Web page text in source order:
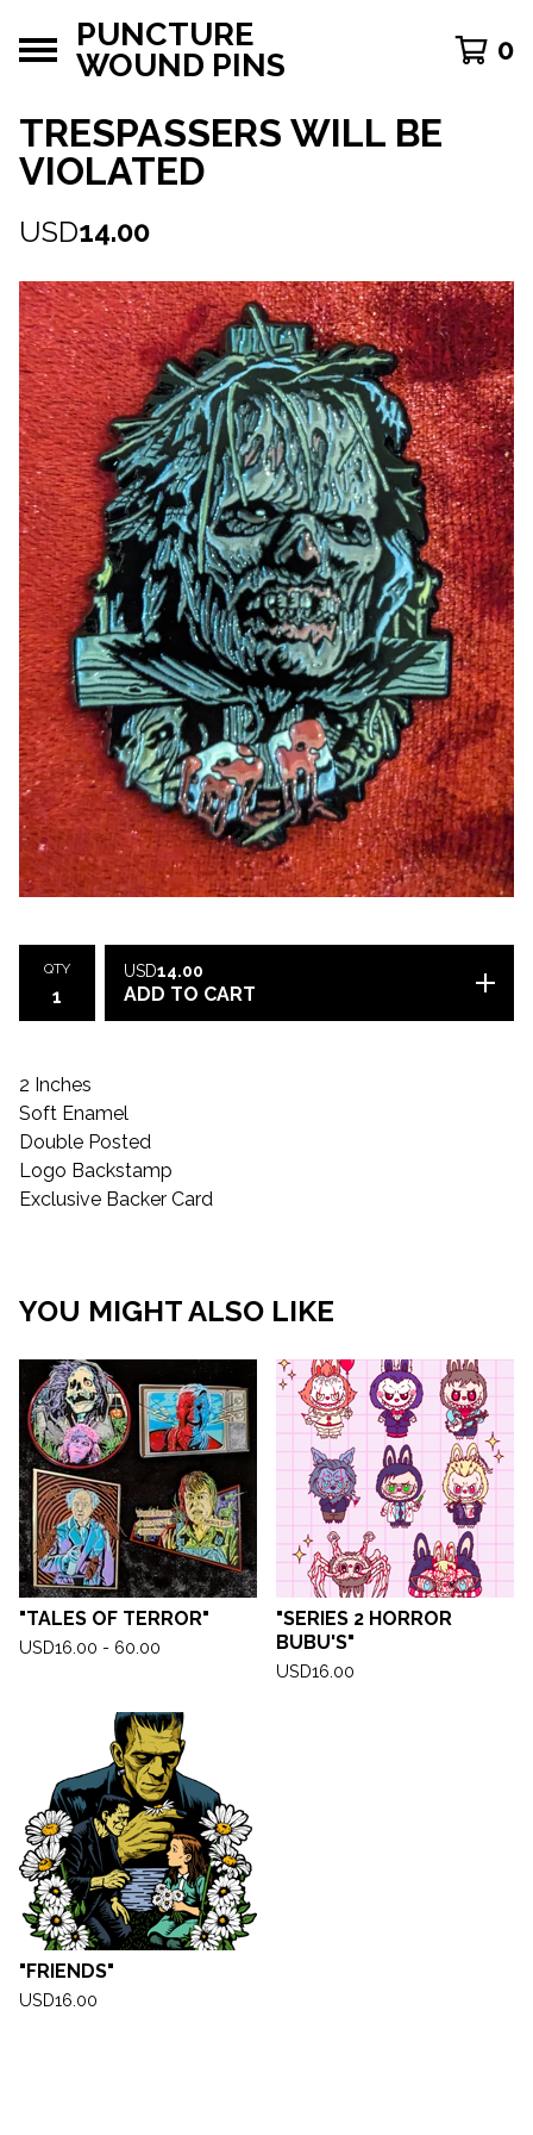
PUNCTURE
WOUND PINS
0
TRESPASSERS WILL BE
VIOLATED
USD14.00
QTY USD14.00
ADD TO CART
2 Inches
Soft Enamel
Double Posted
Logo Backstamp
Exclusive Backer Card
YOU MIGHT ALSO LIKE
"TALES OF TERROR"
USD16.00 - 60.00
"SERIES 2 HORROR
BUBU'S"
USD16.00
"FRIENDS"
USD16.00